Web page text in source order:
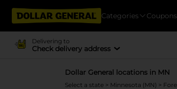
Categories
Delivering to
Check delivery address
Dollar General locations in MN
Select a state > Minnesota (MN) >